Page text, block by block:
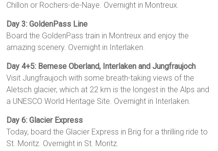
Chillon or Rochers-de-Naye. Overnight in Montreux.
Day 3: GoldenPass Line
Board the GoldenPass train in Montreux and enjoy the
amazing scenery. Overnight in Interlaken.
Day 4+5: Bernese Oberland, Interlaken and Jungfraujoch
Visit Jungfraujoch with some breath-taking views of the
Aletsch glacier, which at 22 km is the longest in the Alps and
a UNESCO World Heritage Site. Overnight in Interlaken.
Day 6: Glacier Express
Today, board the Glacier Express in Brig for a thrilling ride to
St. Moritz. Overnight in St. Moritz.